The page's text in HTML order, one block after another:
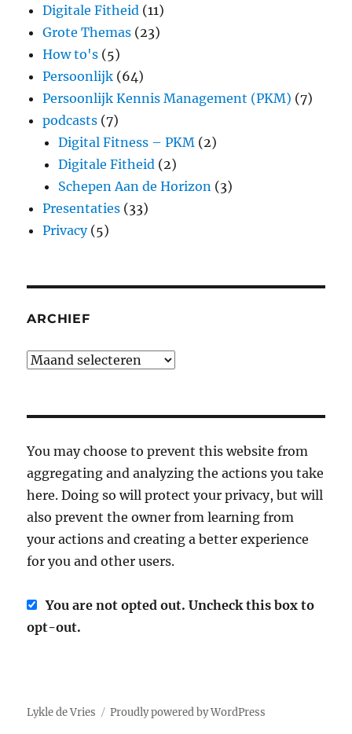
Digitale Fitheid (11)
Grote Themas (23)
How to's (5)
Persoonlijk (64)
Persoonlijk Kennis Management (PKM) (7)
podcasts (7)
Digital Fitness – PKM (2)
Digitale Fitheid (2)
Schepen Aan de Horizon (3)
Presentaties (33)
Privacy(5)
ARCHIEF
Archief
You may choose to prevent this website from
aggregating and analyzing the actions you take
here. Doing so will protect your privacy, but will
also prevent the owner from learning from
your actions and creating a better experience
for you and other users.
You are not opted out. Uncheck this box to
opt-out.
Lykle de Vries Proudly powered by WordPress